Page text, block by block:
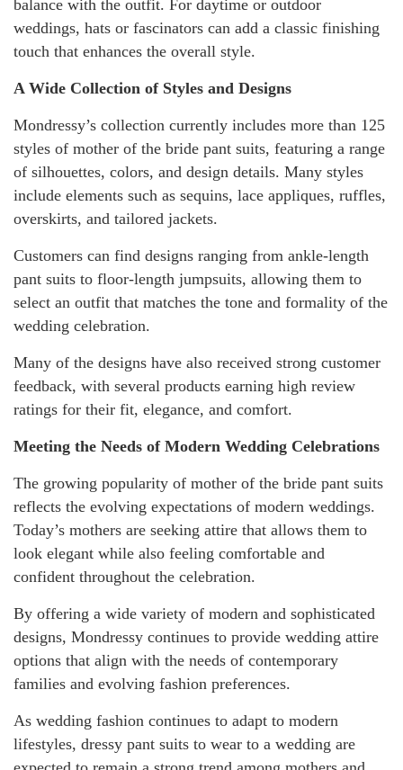
balance with the outfit. For daytime or outdoor
weddings, hats or fascinators can add a classic finishing
touch that enhances the overall style.
A Wide Collection of Styles and Designs
Mondressy’s collection currently includes more than 125
styles of mother of the bride pant suits, featuring a range
of silhouettes, colors, and design details. Many styles
include elements such as sequins, lace appliques, ruffles,
overskirts, and tailored jackets.
Customers can find designs ranging from ankle-length
pant suits to floor-length jumpsuits, allowing them to
select an outfit that matches the tone and formality of the
wedding celebration.
Many of the designs have also received strong customer
feedback, with several products earning high review
ratings for their fit, elegance, and comfort.
Meeting the Needs of Modern Wedding Celebrations
The growing popularity of mother of the bride pant suits
reflects the evolving expectations of modern weddings.
Today’s mothers are seeking attire that allows them to
look elegant while also feeling comfortable and
confident throughout the celebration.
By offering a wide variety of modern and sophisticated
designs, Mondressy continues to provide wedding attire
options that align with the needs of contemporary
families and evolving fashion preferences.
As wedding fashion continues to adapt to modern
lifestyles, dressy pant suits to wear to a wedding are